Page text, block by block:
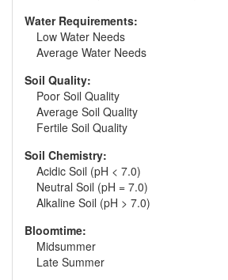
Water Requirements:
Low Water Needs
Average Water Needs
Soil Quality:
Poor Soil Quality
Average Soil Quality
Fertile Soil Quality
Soil Chemistry:
Acidic Soil (pH < 7.0)
Neutral Soil (pH = 7.0)
Alkaline Soil (pH > 7.0)
Bloomtime:
Midsummer
Late Summer